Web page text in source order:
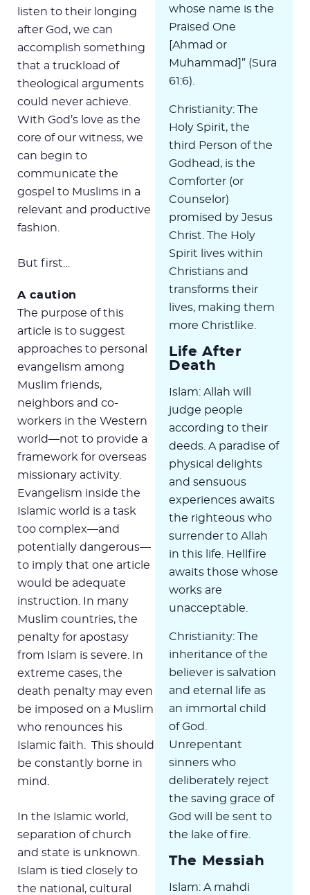
whose name is the
Praised One
[Ahmad or
Muhammad]” (Sura
61:6).
Christianity: The
Holy Spirit, the
third Person of the
Godhead, is the
Comforter (or
Counselor)
promised by Jesus
Christ. The Holy
Spirit lives within
Christians and
transforms their
lives, making them
more Christlike.
Life After
Death
Islam: Allah will
judge people
according to their
deeds. A paradise of
physical delights
and sensuous
experiences awaits
the righteous who
surrender to Allah
in this life. Hellfire
awaits those whose
works are
unacceptable.
Christianity: The
inheritance of the
believer is salvation
and eternal life as
an immortal child
of God.
Unrepentant
sinners who
deliberately reject
the saving grace of
God will be sent to
the lake of fire.
The Messiah
Islam: A mahdi
listen to their longing
after God, we can
accomplish something
that a truckload of
theological arguments
could never achieve.
With God’s love as the
core of our witness, we
can begin to
communicate the
gospel to Muslims in a
relevant and productive
fashion.
But first…
A caution
The purpose of this
article is to suggest
approaches to personal
evangelism among
Muslim friends,
neighbors and co-
workers in the Western
world—not to provide a
framework for overseas
missionary activity.
Evangelism inside the
Islamic world is a task
too complex—and
potentially dangerous—
to imply that one article
would be adequate
instruction. In many
Muslim countries, the
penalty for apostasy
from Islam is severe. In
extreme cases, the
death penalty may even
be imposed on a Muslim
who renounces his
Islamic faith. This should
be constantly borne in
mind.
In the Islamic world,
separation of church
and state is unknown.
Islam is tied closely to
the national, cultural